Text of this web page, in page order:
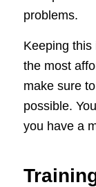
problems.
Keeping
the most
make sure
possible.
you have a